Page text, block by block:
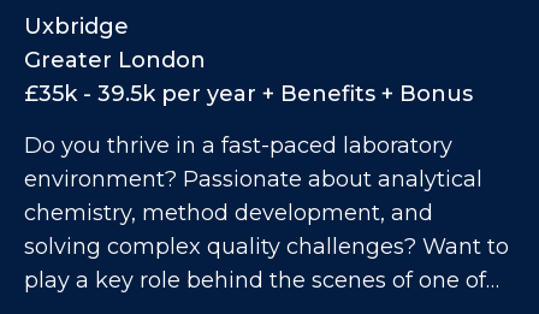
who thrives in fast-moving international
environments, enjoys solving operational
challenges, and can balance customer
realities. If you have experience across
customer operations, import/export,
international logistics, SAP order
management, and end-to-end supply chain
coordination, this is your opportunity to join a
Uxbridge
Greater London
£35k - 39.5k per year + Benefits + Bonus
Do you thrive in a fast-paced laboratory
environment? Passionate about analytical
chemistry, method development, and
solving complex quality challenges? Want to
play a key role behind the scenes of one of